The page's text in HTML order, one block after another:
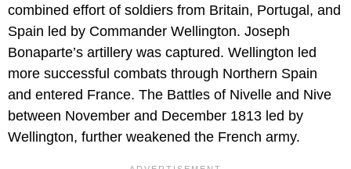
combined effort of soldiers from Britain, Portugal, and
Spain led by Commander Wellington. Joseph
Bonaparte’s artillery was captured. Wellington led
more successful combats through Northern Spain
and entered France. The Battles of Nivelle and Nive
between November and December 1813 led by
Wellington, further weakened the French army.